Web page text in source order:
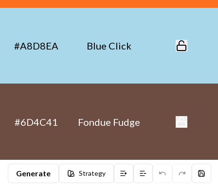
Generate Strategy
#A8D8EA Blue Click
#6D4C41 Fondue Fudge